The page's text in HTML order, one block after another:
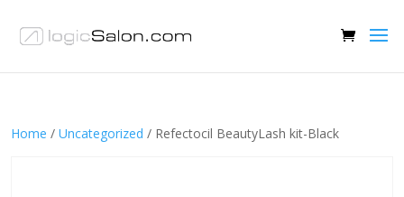
Home / Uncategorized / Refectocil BeautyLash kit-Black